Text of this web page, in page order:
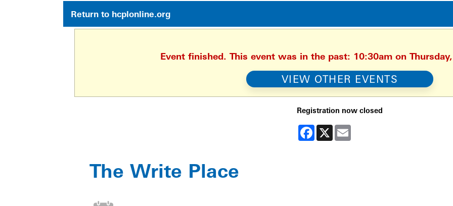
Return to hcplonline.org
Event finished. This event was in the past: 10:30am on
VIEW OTHER EVENTS
Registration now closed
Facebook
X
The Write Place